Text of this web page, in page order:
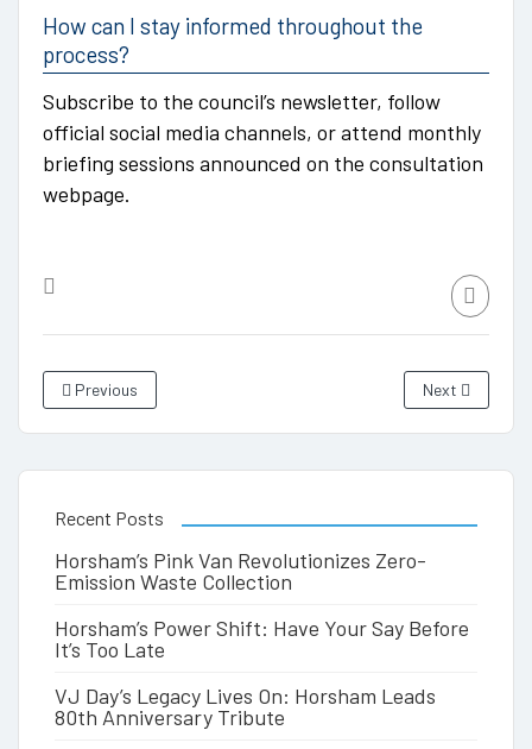
How can I stay informed throughout the
process?
Subscribe to the council’s newsletter, follow
official social media channels, or attend monthly
briefing sessions announced on the consultation
webpage.
Previous Next
Recent Posts
Horsham’s Pink Van Revolutionizes Zero-
Emission Waste Collection
Horsham’s Power Shift: Have Your Say Before
It’s Too Late
VJ Day’s Legacy Lives On: Horsham Leads
80th Anniversary Tribute